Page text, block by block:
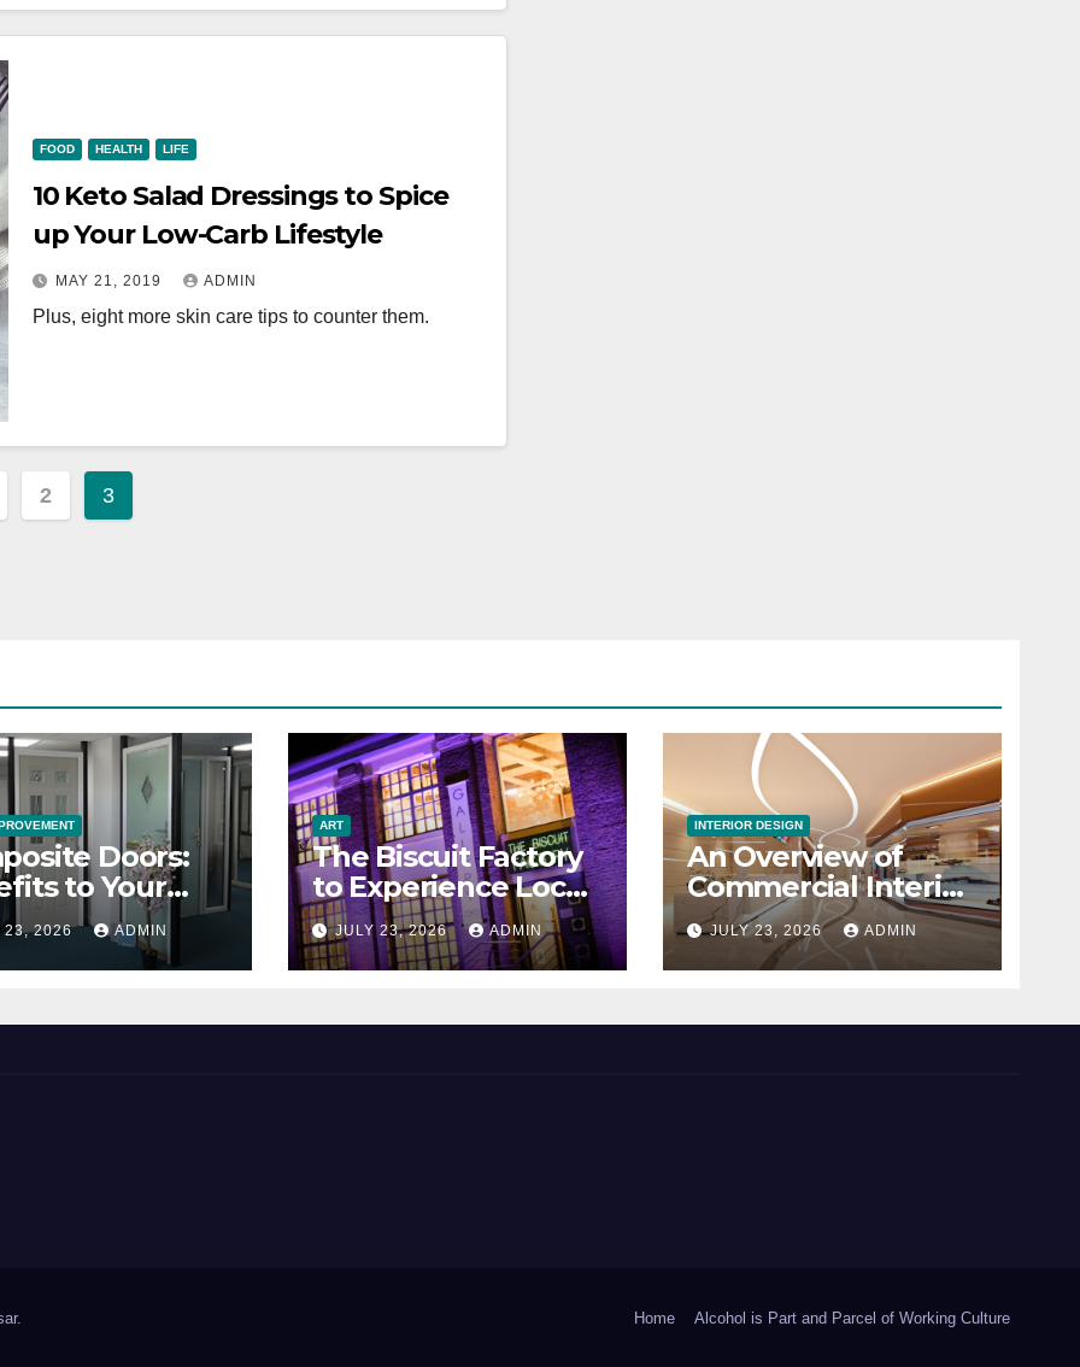
FOOD HEALTH LIFE
10 Keto Salad Dressings to Spice
up Your Low-Carb Lifestyle
MAY 21, 2019 ADMIN
Plus, eight more skin care tips to counter them.
2 3
Doors:
to Your
23, 2026 ADMIN
ART
The Biscuit Factory
to Experience Local
ArtJULY 23, 2026 ADMIN
INTERIOR DESIGN
An Overview of
Commercial Interior
Design
JULY 23, 2026 ADMIN
. Home Alcohol is Part and Parcel of Working Culture